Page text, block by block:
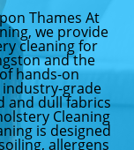
Thames At
we provide
cleaning for
and the
hands-on
grade
and dull fabrics
Cleaning
is designed
allergens